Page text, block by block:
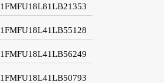
1FMFU18L81LB21353
1FMFU18L41LB55128
1FMFU18L41LB56249
1FMFU18L41LB50793